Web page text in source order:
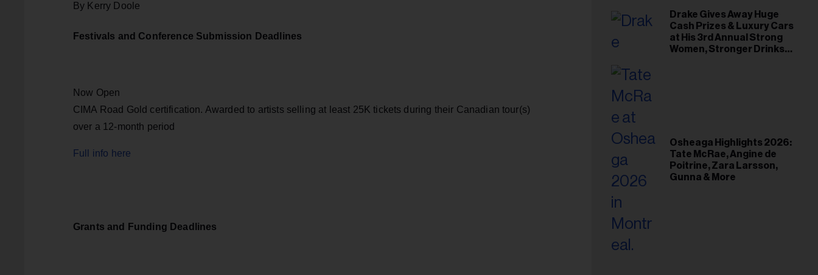
By Kerry Doole
Festivals and Conference Submission Deadlines
Now Open
CIMA Road Gold certification. Awarded to artists selling at least 25K tickets during their Canadian tour(s)
over a 12-month period
Full info here
Grants and Funding Deadlines
Drake Gives Away Huge
Cash Prizes & Luxury Cars
at His 3rd Annual Strong
Women, Stronger Drinks
Osheaga Highlights 2026:
Tate McRae, Angine de
Poitrine, Zara Larsson,
Gunna & More